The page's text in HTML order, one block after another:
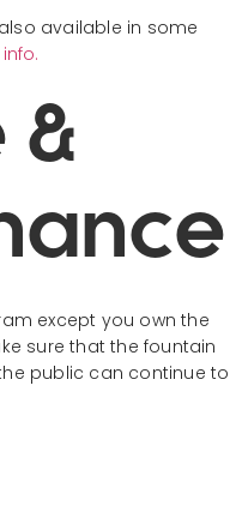
available in some
&
except you own the
sure that the fountain
public can continue to